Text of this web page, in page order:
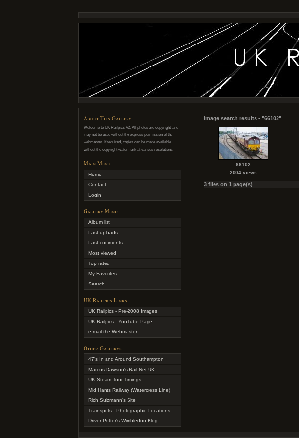
About This Gallery
Welcome to UK Railpics V2. All photos are copyright, and
may not be used without the express permission of the
webmaster. If required, copies can be made available
without the copyright watermark at various resolutions.
Main Menu
Home
Contact
Login
Gallery Menu
Album list
Last uploads
Last comments
Most viewed
Top rated
My Favorites
Search
UK Railpics Links
UK Railpics - Pre-2008 Images
UK Railpics - YouTube Page
e-mail the Webmaster
Other Gallerys
47's In and Around Southampton
Marcus Dawson's Rail-Net UK
UK Steam Tour Timings
Mid Hants Railway (Watercress Line)
Rich Sulzmann's Site
Trainspots - Photographic Locations
Driver Potter's Wimbledon Blog
Image search results - "66102"
66102
2004 views
3 files on 1 page(s)